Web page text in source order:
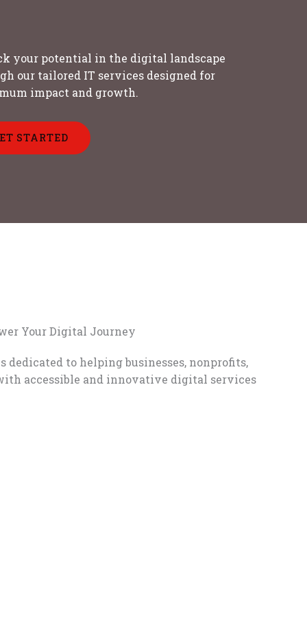
your potential in the digital landscape
our tailored IT services designed for
impact and growth.
STARTED
Your Digital Journey
dedicated to helping businesses, nonprofits,
accessible and innovative digital services